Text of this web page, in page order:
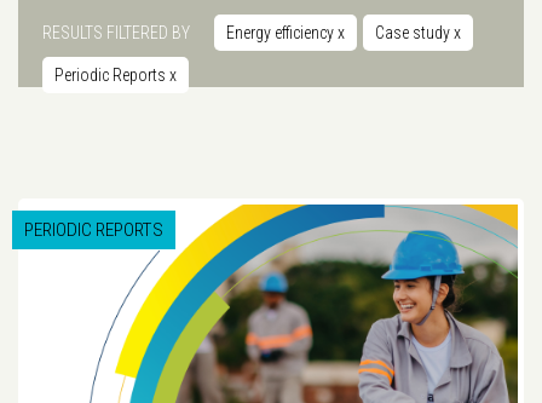
RESULTS FILTERED BY Energy efficiencyx Case studyx
Periodic Reports x
PERIODIC REPORTS